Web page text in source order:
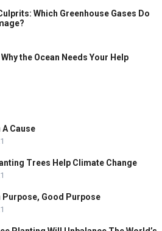
Which Greenhouse Gases Do
the Ocean Needs Your Help
A Cause
Trees Help Climate Change
Purpose, Good Purpose